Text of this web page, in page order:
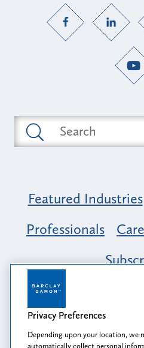
Featured Industries
Professionals
Opportunity,
Barclay Damon: A
Privacy Preferences
Depending upon your location, we
automatically collect personal